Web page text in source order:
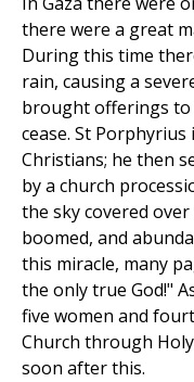
there were a great
During this time
rain, causing a
brought offerings to
cease. St
Christians; he then
by a church
the sky covered
boomed, and
this miracle, many
the only true God!"
five women and
Church through
soon after this.